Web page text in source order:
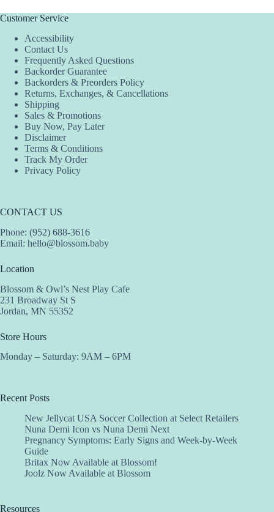
Customer Service
Accessibility
Contact Us
Frequently Asked Questions
Backorder Guarantee
Backorders & Preorders Policy
Returns, Exchanges, & Cancellations
Shipping
Sales & Promotions
Buy Now, Pay Later
Disclaimer
Terms & Conditions
Track My Order
Privacy Policy
CONTACT US
Phone: (952) 688-3616
Email: hello@blossom.baby
Location
Blossom & Owl’s Nest Play Cafe
231 Broadway St S
Jordan, MN 55352
Store Hours
Monday – Saturday: 9AM – 6PM
Recent Posts
New Jellycat USA Soccer Collection at Select Retailers
Nuna Demi Icon vs Nuna Demi Next
Pregnancy Symptoms: Early Signs and Week-by-Week
Guide
Britax Now Available at Blossom!
Joolz Now Available at Blossom
Resources